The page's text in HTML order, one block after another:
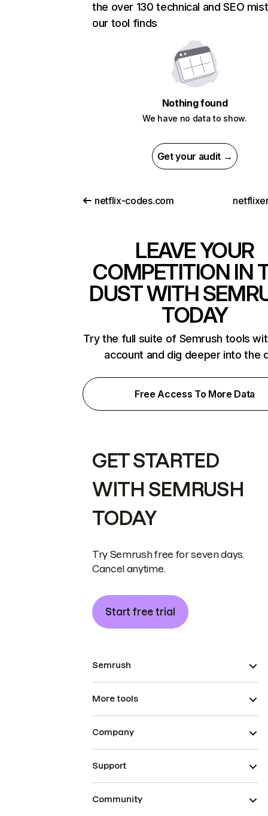
the over 130 technical and SEO
our tool finds
Nothing found
We have no data to show.
Get your audit →
netflix-codes.com
LEAVE YOUR
COMPETITION IN
DUST WITH
TODAY
Try the full suite of Semrush tools
account and dig deeper into the
Free Access To More Data
GET STARTED
WITH SEMRUSH
TODAY
Try Semrush free for seven days.
Cancel anytime.
Start free trial
Semrush
More tools
Company
Support
Community